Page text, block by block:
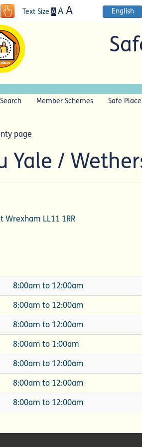
Text Size A AA English
Search Member Schemes Safe
page
Yale /
LL11 1RR
8:00am to 12:00am
8:00am to 12:00am
8:00am to 12:00am
8:00am to 1:00am
8:00am to 12:00am
8:00am to 12:00am
8:00am to 12:00am